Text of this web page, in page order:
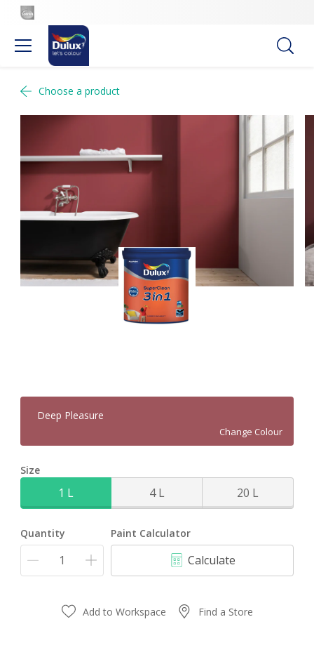
Choose a product
Deep Pleasure
Change Colour
Size
1 L 4 L 20 L
Quantity Paint Calculator
Calculate
Add to Workspace Find a Store